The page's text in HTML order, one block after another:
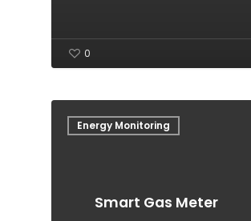
0
Energy Monitoring
Smart Gas Meter